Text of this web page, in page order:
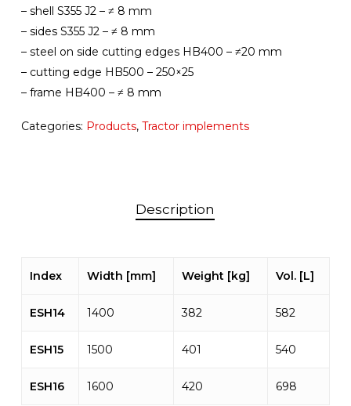
– shell S355 J2 – ≠ 8 mm
– sides S355 J2 – ≠ 8 mm
– steel on side cutting edges HB400 – ≠20 mm
– cutting edge HB500 – 250×25
– frame HB400 – ≠ 8 mm
Categories: Products, Tractor implements
Description
Index Width [mm] Weight [kg] Vol. [L]
ESH14 1400 382 582
ESH15 1500 401 540
ESH16 1600 420 698